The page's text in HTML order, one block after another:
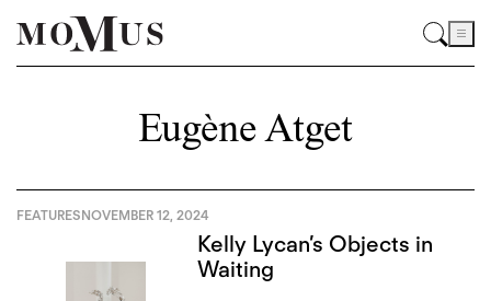
Eugène Atget
FEATURESNOVEMBER 12, 2024
Kelly Lycan’s Objects in
Waiting